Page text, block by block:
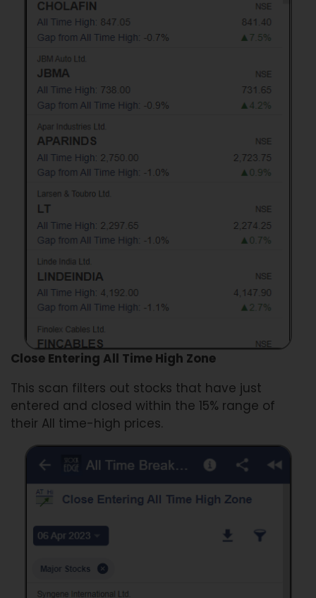
Close Entering All Time High Zone
This scan filters out stocks that have just
entered and closed within the 15% range of
their All time-high prices.